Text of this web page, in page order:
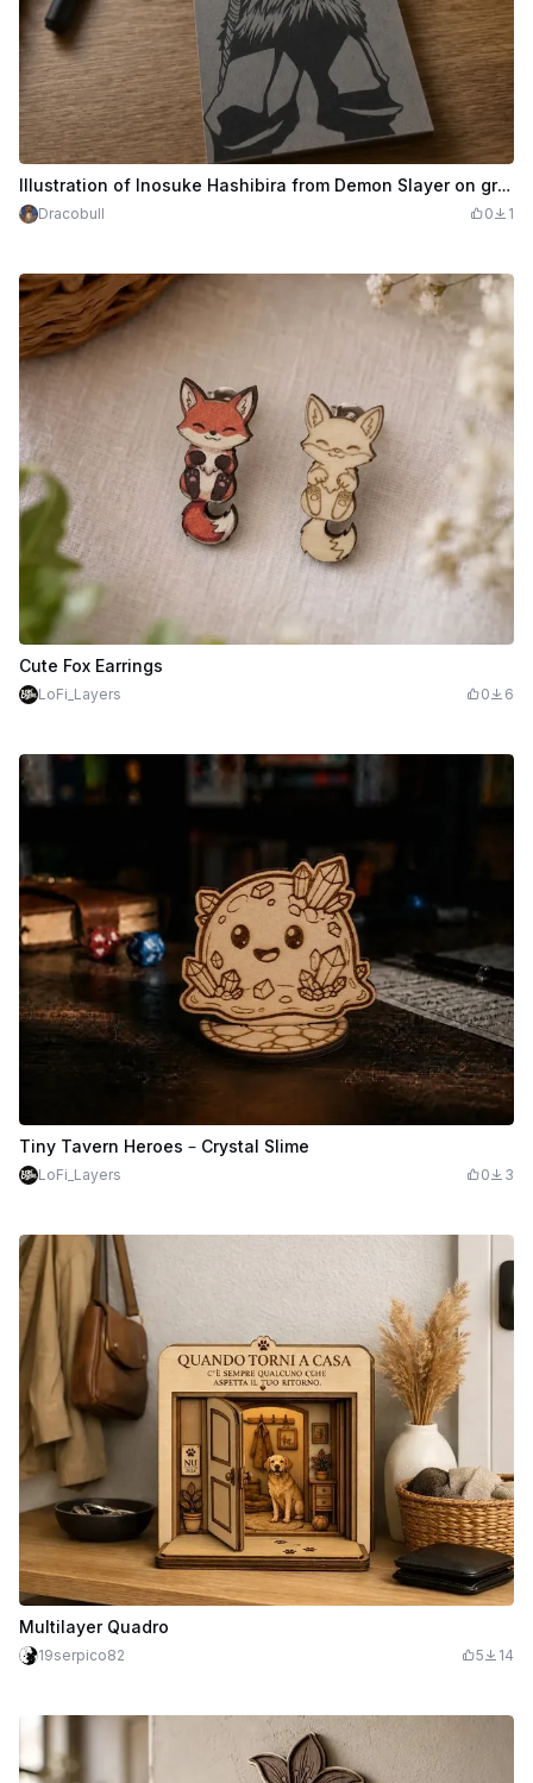
Illustration of Inosuke Hashibira from Demon Slayer on gray card
Dracobull 0 1
Cute Fox Earrings
LoFi_Layers 0 6
Tiny Tavern Heroes – Crystal Slime
LoFi_Layers 0 3
Multilayer Quadro
19serpico82 5 14